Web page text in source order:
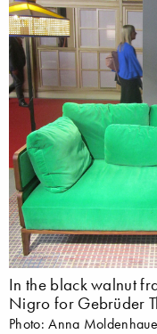
In the black walnut
Nigro for Gebrüder
Photo: Anna